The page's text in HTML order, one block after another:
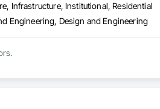
Infrastructure, Institutional, Residential
Engineering, Design and Engineering